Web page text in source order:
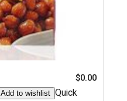
$0.00
Add to wishlist Quick